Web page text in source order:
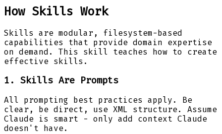
How Skills Work
Skills are modular, filesystem-based
capabilities that provide domain expertise
on demand. This skill teaches how to create
effective skills.
1. Skills Are Prompts
All prompting best practices apply. Be
clear, be direct, use XML structure. Assume
Claude is smart - only add context Claude
doesn't have.